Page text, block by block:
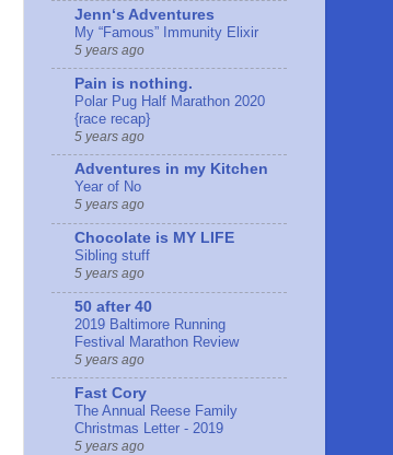
Jennʻs Adventures
My “Famous” Immunity Elixir
5 years ago
Pain is nothing.
Polar Pug Half Marathon 2020
{race recap}
5 years ago
Adventures in my Kitchen
Year of No
5 years ago
Chocolate is MY LIFE
Sibling stuff
5 years ago
50 after 40
2019 Baltimore Running
Festival Marathon Review
5 years ago
Fast Cory
The Annual Reese Family
Christmas Letter - 2019
5 years ago